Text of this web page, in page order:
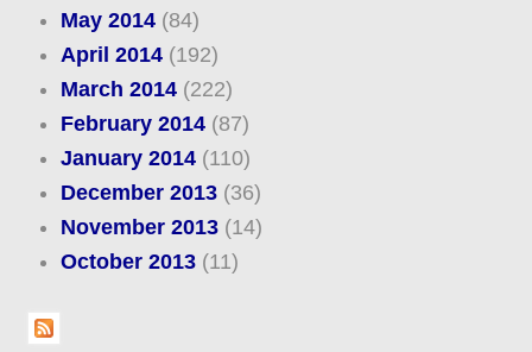
May 2014(84)
April 2014(192)
March 2014(222)
February 2014(87)
January 2014(110)
December 2013(36)
November 2013(14)
October 2013(11)